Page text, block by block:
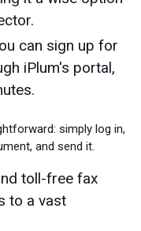
can sign up for
iPlum's portal,
simply log in,
and send it.
toll-free fax
to a vast